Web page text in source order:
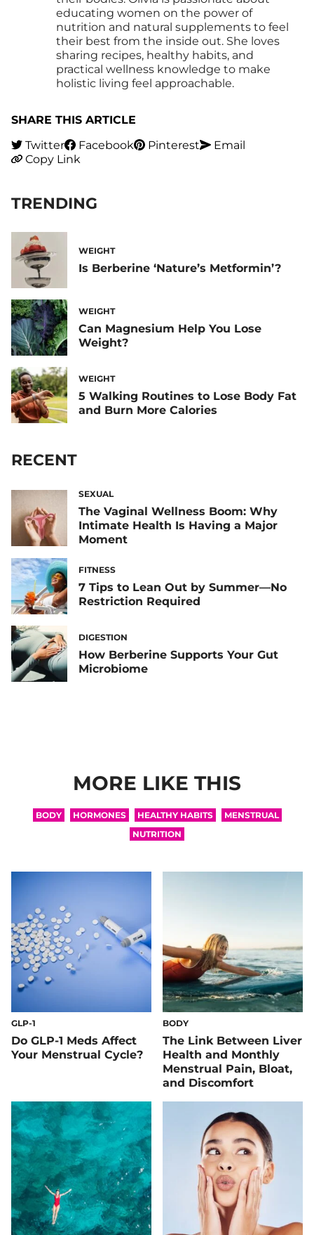
educating women on the power of
nutrition and natural supplements to feel
their best from the inside out. She loves
sharing recipes, healthy habits, and
practical wellness knowledge to make
holistic living feel approachable.
SHARE THIS ARTICLE
Twitter
Facebook Pinterest
Email
Copy Link
TRENDING
WEIGHT
Is Berberine ‘Nature’s Metformin’?
WEIGHT
Can Magnesium Help You Lose
Weight?
WEIGHT
5 Walking Routines to Lose Body Fat
and Burn More Calories
RECENT
SEXUAL
The Vaginal Wellness Boom: Why
Intimate Health Is Having a Major
Moment
FITNESS
7 Tips to Lean Out by Summer—No
Restriction Required
DIGESTION
How Berberine Supports Your Gut
Microbiome
MORE LIKE THIS
BODY HORMONES HEALTHY HABITS
MENSTRUAL
NUTRITION
GLP-1
Do GLP-1 Meds Affect
Your Menstrual Cycle?
BODY
The Link Between Liver
Health and Monthly
Menstrual Pain, Bloat,
and Discomfort